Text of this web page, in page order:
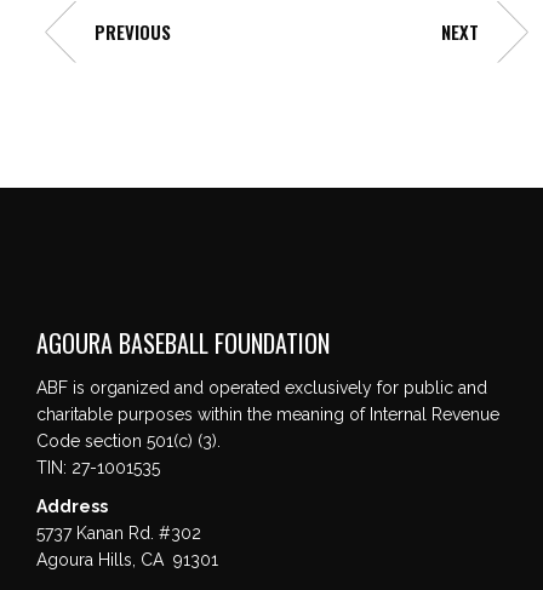
PREVIOUS NEXT
AGOURA BASEBALL FOUNDATION
ABF is organized and operated exclusively for public and
charitable purposes within the meaning of Internal Revenue
Code section 501(c) (3).
TIN: 27-1001535
Address
5737 Kanan Rd. #302
Agoura Hills, CA 91301